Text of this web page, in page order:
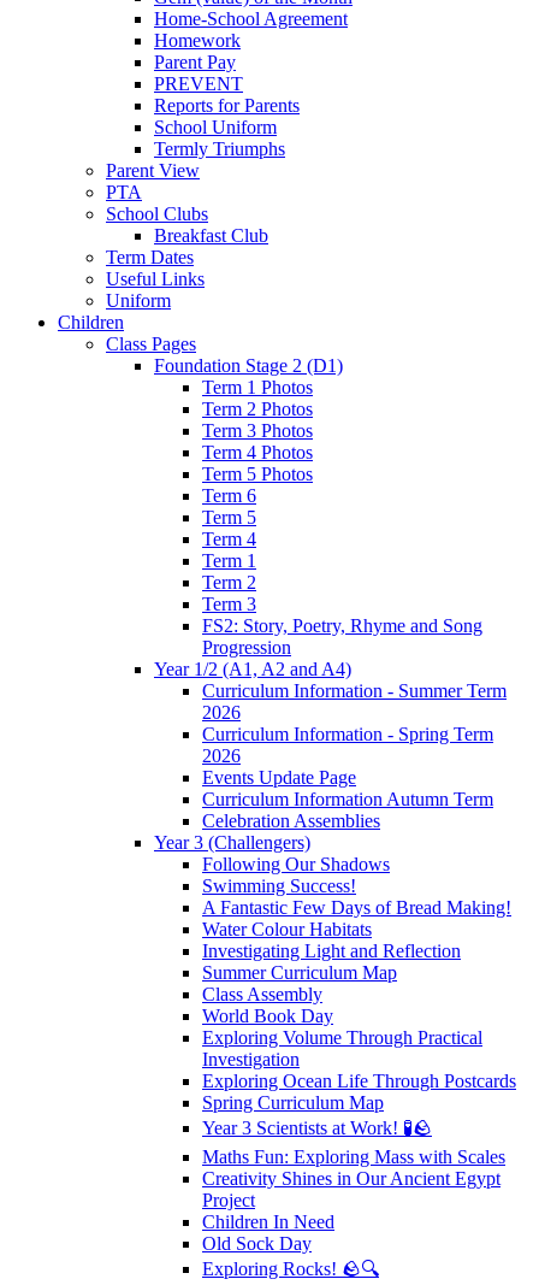
Home-School Agreement
Homework
Parent Pay
PREVENT
Reports for Parents
School Uniform
Termly Triumphs
Parent View
PTA
School Clubs
Breakfast Club
Term Dates
Useful Links
Uniform
Children
Class Pages
Foundation Stage 2 (D1)
Term 1 Photos
Term 2 Photos
Term 3 Photos
Term 4 Photos
Term 5 Photos
Term 6
Term 5
Term 4
Term 1
Term 2
Term 3
FS2: Story, Poetry, Rhyme and Song
Progression
Year 1/2 (A1, A2 and A4)
Curriculum Information - Summer Term
2026
Curriculum Information - Spring Term
2026
Events Update Page
Curriculum Information Autumn Term
Celebration Assemblies
Year 3 (Challengers)
Following Our Shadows
Swimming Success!
A Fantastic Few Days of Bread Making!
Water Colour Habitats
Investigating Light and Reflection
Summer Curriculum Map
Class Assembly
World Book Day
Exploring Volume Through Practical
Investigation
Exploring Ocean Life Through Postcards
Spring Curriculum Map
Year 3 Scientists at Work! 🧪🪨
Maths Fun: Exploring Mass with Scales
Creativity Shines in Our Ancient Egypt
Project
Children In Need
Old Sock Day
Exploring Rocks! 🪨🔍